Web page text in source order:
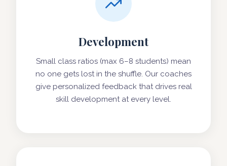
Development
Small class ratios (max 6–8 students) mean
no one gets lost in the shuffle. Our coaches
give personalized feedback that drives real
skill development at every level.